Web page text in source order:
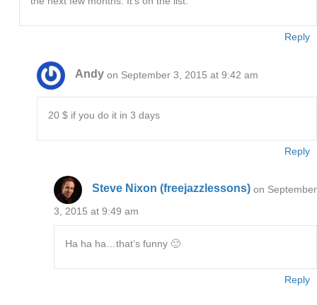
Reply
Andy on September 3, 2015 at 9:42 am
20 $ if you do it in 3 days
Reply
Steve Nixon (freejazzlessons) on September
3, 2015 at 9:49 am
Ha ha ha…that’s funny 🙂
Reply